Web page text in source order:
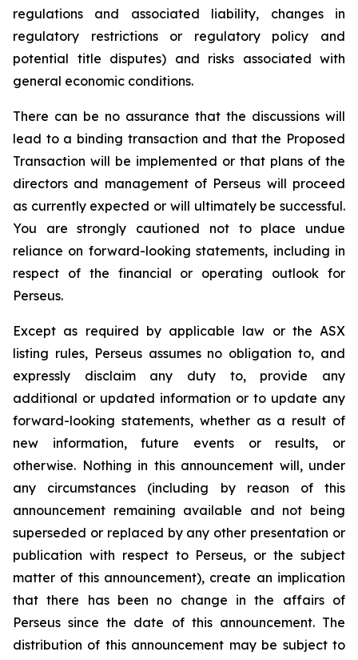
regulations and associated liability, changes in
regulatory restrictions or regulatory policy and
potential title disputes) and risks associated with
general economic conditions.
There can be no assurance that the discussions will
lead to a binding transaction and that the Proposed
Transaction will be implemented or that plans of the
directors and management of Perseus will proceed
as currently expected or will ultimately be successful.
You are strongly cautioned not to place undue
reliance on forward-looking statements, including in
respect of the financial or operating outlook for
Perseus.
Except as required by applicable law or the ASX
listing rules, Perseus assumes no obligation to, and
expressly disclaim any duty to, provide any
additional or updated information or to update any
forward-looking statements, whether as a result of
new information, future events or results, or
otherwise. Nothing in this announcement will, under
any circumstances (including by reason of this
announcement remaining available and not being
superseded or replaced by any other presentation or
publication with respect to Perseus, or the subject
matter of this announcement), create an implication
that there has been no change in the affairs of
Perseus since the date of this announcement. The
distribution of this announcement may be subject to